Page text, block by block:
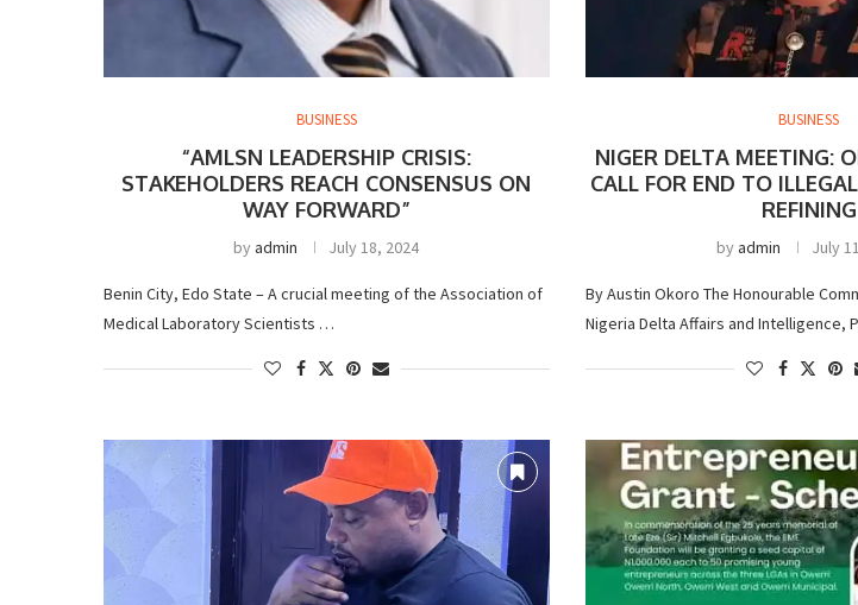
BUSINESS
“AMLSN LEADERSHIP CRISIS:
STAKEHOLDERS REACH CONSENSUS ON
WAY FORWARD”
byadmin July 18, 2024
Benin City, Edo State – A crucial meeting of the Association of
Medical Laboratory Scientists …
BUSINESS
NIGER DELTA MEETING:
CALL FOR END TO
REFINING
byadmin July
By Austin Okoro The Honourable
Nigeria Delta Affairs and Intelligence,